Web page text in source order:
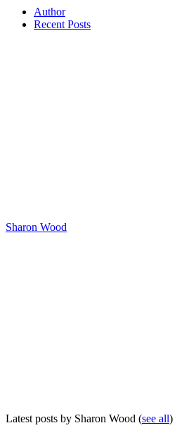
Author
Recent Posts
Sharon Wood
Latest posts by Sharon Wood (see all)